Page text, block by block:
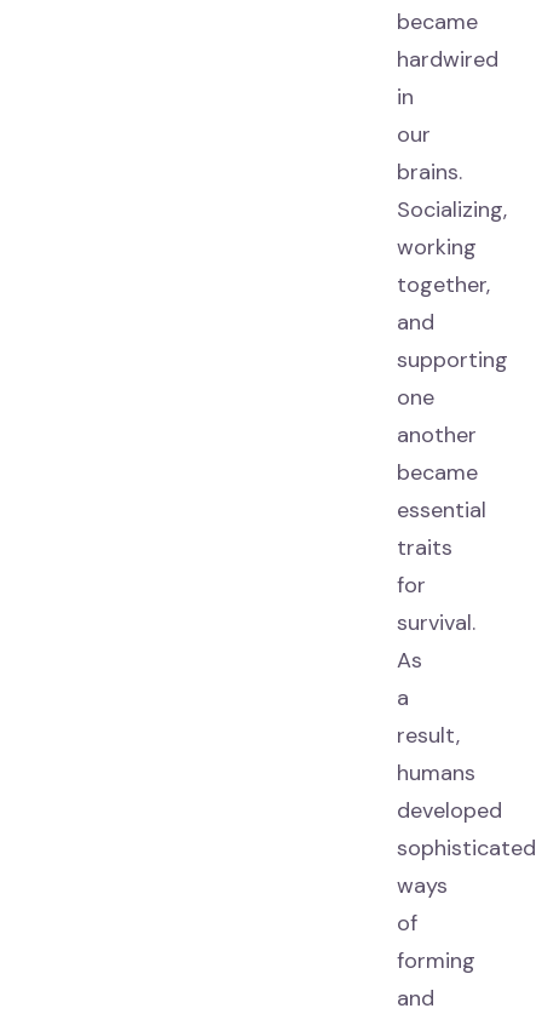
became
hardwired
in
our
brains.
Socializing,
working
together,
and
supporting
one
another
became
essential
traits
for
survival.
As
a
result,
humans
developed
sophisticated
ways
of
forming
and